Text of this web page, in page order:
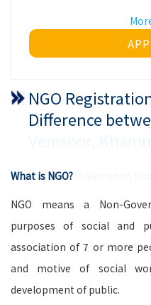
NGO
Difference
What is NGO?
NGO means a Non-
purposes of social and
association of 7 or more
and motive of social
development of public.